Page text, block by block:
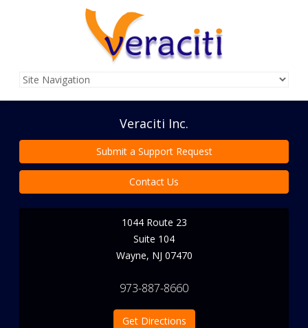
Veraciti Inc.
Submit a Support Request
Contact Us
1044 Route 23
Suite 104
Wayne, NJ 07470
973-887-8660
Get Directions